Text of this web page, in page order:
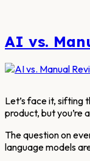
AI vs.
Let’s face it, sifting
product, but you’re
The question on
language models